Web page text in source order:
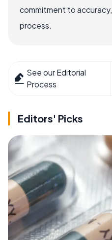
commitment to
process.
See our Editorial
Process
Editors' Picks